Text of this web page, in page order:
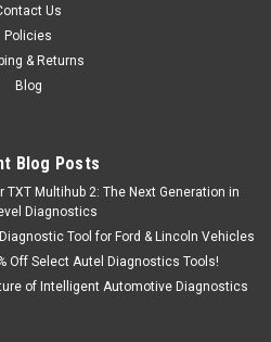
Us
Policies
& Returns
Blog
Blog Posts
TXT Multihub 2: The Next Generation in
Diagnostics
Tool for Ford & Lincoln Vehicles
Off Select Autel Diagnostics Tools!
of Intelligent Automotive Diagnostics